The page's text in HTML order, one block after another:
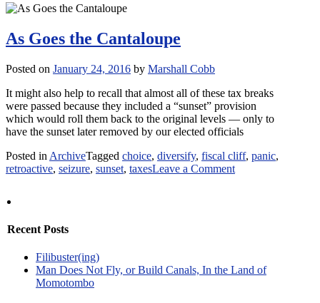
As Goes the Cantaloupe
Posted on January 24, 2016 by Marshall Cobb
It might also help to recall that almost all of these tax breaks
were passed because they included a “sunset” provision
which would roll them back to the original levels — only to
have the sunset later removed by our elected officials
Posted in ArchiveTagged choice, diversify, fiscal cliff, panic,
retroactive, seizure, sunset, taxesLeave a Commenton
Recent Posts
Filibuster(ing)
Man Does Not Fly, or Build Canals, In the Land of
Momotombo